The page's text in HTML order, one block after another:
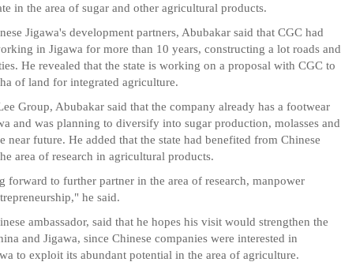
in the area of sugar and other agricultural products.
Jigawa's development partners, Abubakar said that CGC had
in Jigawa for more than 10 years, constructing a lot roads and
He revealed that the state is working on a proposal with CGC to
of land for integrated agriculture.
Group, Abubakar said that the company already has a footwear
and was planning to diversify into sugar production, molasses and
near future. He added that the state had benefited from Chinese
area of research in agricultural products.
forward to further partner in the area of research, manpower
he said.
ambassador, said that he hopes his visit would strengthen the
and Jigawa, since Chinese companies were interested in
to exploit its abundant potential in the area of agriculture.